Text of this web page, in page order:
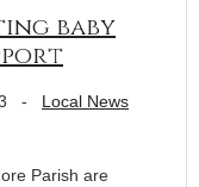
baby
- Local News
Parish are